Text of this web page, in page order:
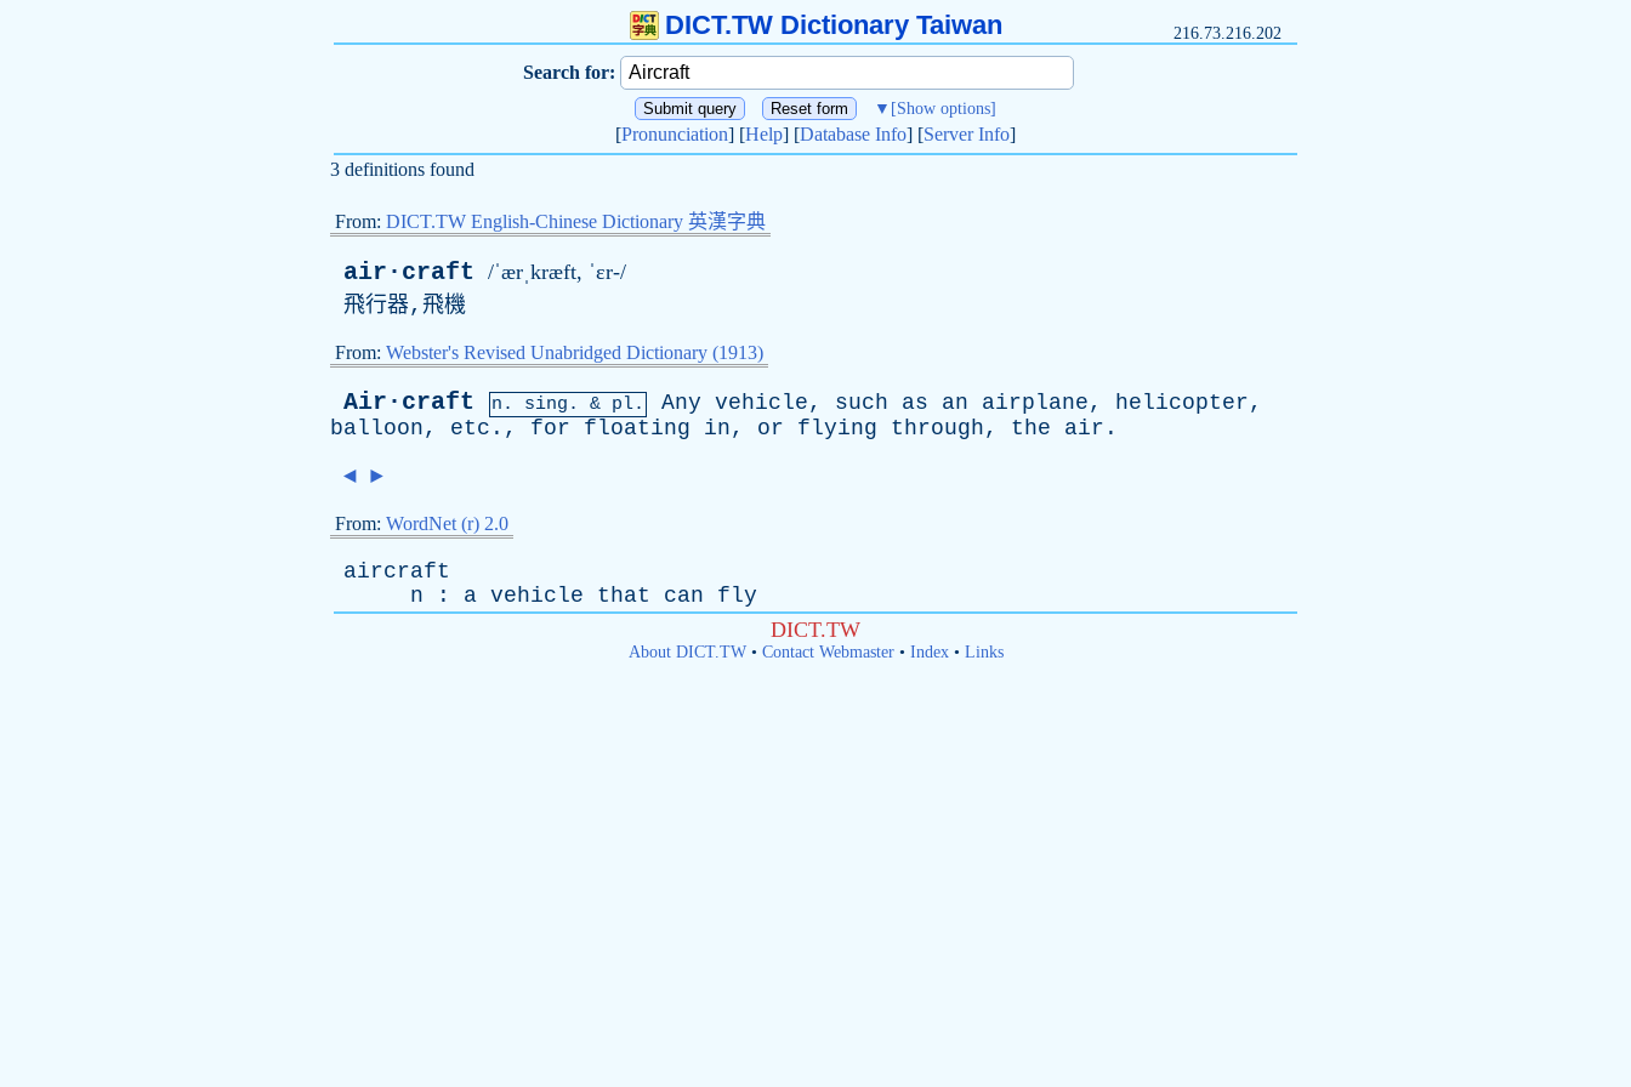
DICT.TW Dictionary Taiwan 216.73.216.202
Search for:
▼ [Show options]
[Pronunciation] [Help] [Database Info] [Server Info]
3 definitions found
From: DICT.TW English-Chinese Dictionary 英漢字典
air·craft /ˈærˌkræft, ˈɛr-/
飛行器,飛機
From: Webster's Revised Unabridged Dictionary (1913)
Air·craft n. sing . & pl. Any vehicle, such as an airplane, helicopter,
balloon, etc ., for floating in, or flying through, the air .
◄ ►
From: WordNet (r) 2.0
aircraft
n : a vehicle that can
fly
DICT.TW
About DICT.TW• Contact Webmaster• Index• Links